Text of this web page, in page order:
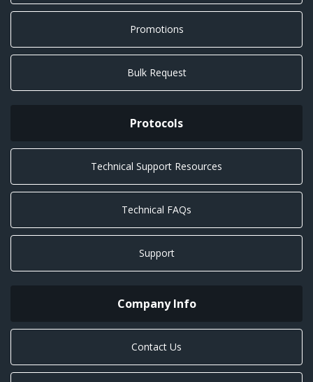
Promotions
Bulk Request
Protocols
Technical Support Resources
Technical FAQs
Support
Company Info
Contact Us